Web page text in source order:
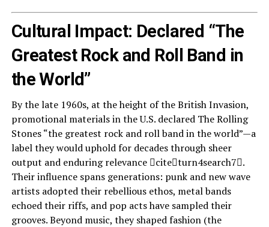
Cultural Impact: Declared “The
Greatest Rock and Roll Band in
the World”
By the late 1960s, at the height of the British Invasion,
promotional materials in the U.S. declared The Rolling
Stones “the greatest rock and roll band in the world”—a
label they would uphold for decades through sheer
output and enduring relevance citeturn4search7.
Their influence spans generations: punk and new wave
artists adopted their rebellious ethos, metal bands
echoed their riffs, and pop acts have sampled their
grooves. Beyond music, they shaped fashion (the